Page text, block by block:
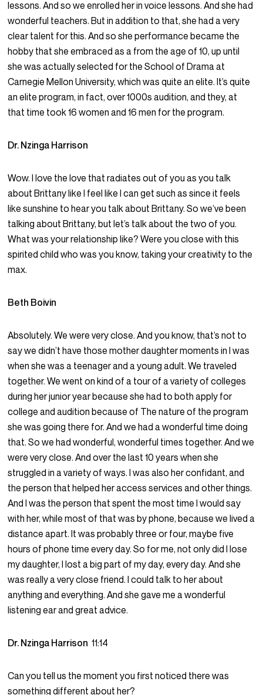
lessons. And so we enrolled her in voice lessons. And she had
wonderful teachers. But in addition to that, she had a very
clear talent for this. And so she performance became the
hobby that she embraced as a from the age of 10, up until
she was actually selected for the School of Drama at
Carnegie Mellon University, which was quite an elite. It’s quite
an elite program, in fact, over 1000s audition, and they, at
that time took 16 women and 16 men for the program.
Dr. Nzinga Harrison
Wow. I love the love that radiates out of you as you talk
about Brittany like I feel like I can get such as since it feels
like sunshine to hear you talk about Brittany. So we’ve been
talking about Brittany, but let’s talk about the two of you.
What was your relationship like? Were you close with this
spirited child who was you know, taking your creativity to the
max.
Beth Boivin
Absolutely. We were very close. And you know, that’s not to
say we didn’t have those mother daughter moments in I was
when she was a teenager and a young adult. We traveled
together. We went on kind of a tour of a variety of colleges
during her junior year because she had to both apply for
college and audition because of The nature of the program
she was going there for. And we had a wonderful time doing
that. So we had wonderful, wonderful times together. And we
were very close. And over the last 10 years when she
struggled in a variety of ways. I was also her confidant, and
the person that helped her access services and other things.
And I was the person that spent the most time I would say
with her, while most of that was by phone, because we lived a
distance apart. It was probably three or four, maybe five
hours of phone time every day. So for me, not only did I lose
my daughter, I lost a big part of my day, every day. And she
was really a very close friend. I could talk to her about
anything and everything. And she gave me a wonderful
listening ear and great advice.
Dr. Nzinga Harrison11:14
Can you tell us the moment you first noticed there was
something different about her?